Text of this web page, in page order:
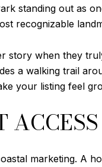
standing out as
recognizable
story when they
a walking trail
your listing feel
ACCESS
marketing. A